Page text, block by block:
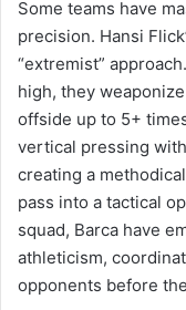
Some teams have
precision. Hansi
“extremist”
high, they
offside up to 5+
vertical pressing
creating a
pass into a tactical
squad, Barca have
athleticism,
opponents before